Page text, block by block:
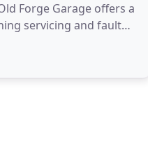
Forge Garage offers a
servicing and fault